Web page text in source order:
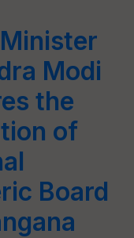
Modi
the
of
Board